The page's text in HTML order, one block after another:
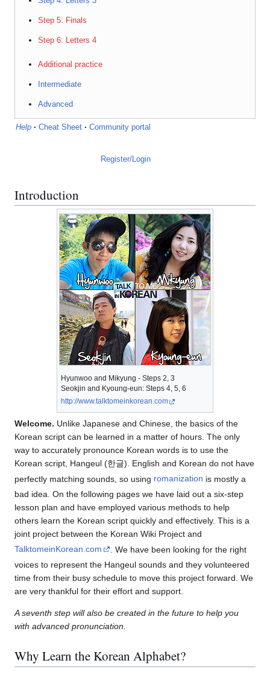
Step 5: Finals
Step 6: Letters 4
Additional practice
Intermediate
Advanced
Help · Cheat Sheet · Community portal
Register/Login
Introduction
Hyunwoo and Mikyung - Steps 2, 3
Seokjin and Kyoung-eun: Steps 4, 5, 6
http://www.talktomeinkorean.com
Welcome. Unlike Japanese and Chinese, the basics of the
Korean script can be learned in a matter of hours. The only
way to accurately pronounce Korean words is to use the
Korean script, Hangeul (한글). English and Korean do not have
perfectly matching sounds, so using romanization is mostly a
bad idea. On the following pages we have laid out a six-step
lesson plan and have employed various methods to help
others learn the Korean script quickly and effectively. This is a
joint project between the Korean Wiki Project and
TalktomeinKorean.com
. We have been looking for the right
voices to represent the Hangeul sounds and they volunteered
time from their busy schedule to move this project forward. We
are very thankful for their effort and support.
A seventh step will also be created in the future to help you
with advanced pronunciation.
Why Learn the Korean Alphabet?